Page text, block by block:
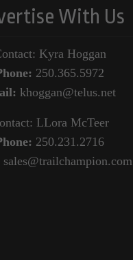
With Us
Kyra Hoggan
250.365.5972
khoggan@telus.net
LLora McTeer
250.231.2716
sales@trailchampion.com